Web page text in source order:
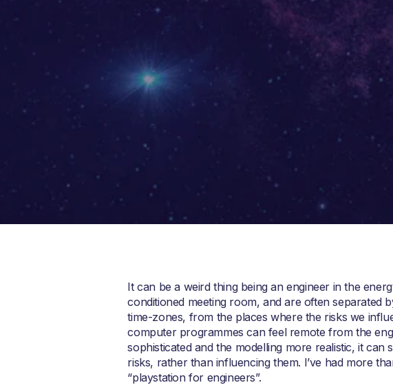
It can be a weird thing being an engineer in the
conditioned meeting room, and are often separated
time-zones, from the places where the risks we
computer programmes can feel remote from the
sophisticated and the modelling more realistic, it
risks, rather than influencing them. I’ve had more
“playstation for engineers”.